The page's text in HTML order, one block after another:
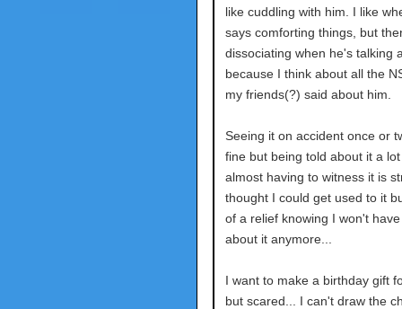
like cuddling with him. I like
says comforting things, but
dissociating when he's talking
because I think about all the
my friends(?) said about him.
Seeing it on accident once or
fine but being told about it a
almost having to witness it is
thought I could get used to it
of a relief knowing I won't
about it anymore...
I want to make a birthday gift
but scared... I can't draw the